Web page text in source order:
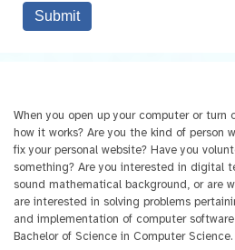
When you open up your computer or turn
how it works? Are you the kind of person
fix your personal website? Have you
something? Are you interested in digital
sound mathematical background, or are
are interested in solving problems
and implementation of computer
Bachelor of Science in Computer Science.